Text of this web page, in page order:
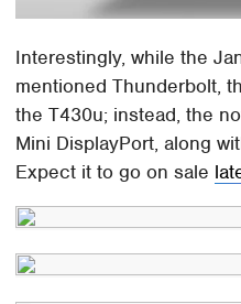
Interestingly, while the
mentioned Thunderbolt,
the T430u; instead, the
Mini DisplayPort, along
Expect it to go on sale